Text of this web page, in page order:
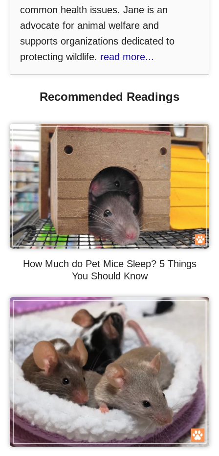
common health issues. Jane is an
advocate for animal welfare and
supports organizations dedicated to
protecting wildlife. read more...
Recommended Readings
How Much do Pet Mice Sleep? 5 Things
You Should Know